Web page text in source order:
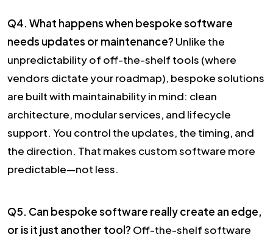
Q4. What happens when bespoke software
needs updates or maintenance? Unlike the
unpredictability of off-the-shelf tools (where
vendors dictate your roadmap), bespoke solutions
are built with maintainability in mind: clean
architecture, modular services, and lifecycle
support. You control the updates, the timing, and
the direction. That makes custom software more
predictable—not less.
Q5. Can bespoke software really create an edge,
or is it just another tool? Off-the-shelf software